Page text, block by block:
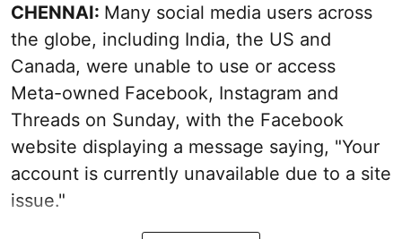
CHENNAI: Many social media users across
the globe, including India, the US and
Canada, were unable to use or access
Meta-owned Facebook, Instagram and
Threads on Sunday, with the Facebook
website displaying a message saying, "Your
account is currently unavailable due to a site
issue."